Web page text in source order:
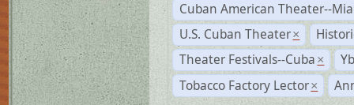
Cuban American Theater--
U.S. Cuban Theater ×
Theater Festivals--Cuba ×
Tobacco Factory Lector ×